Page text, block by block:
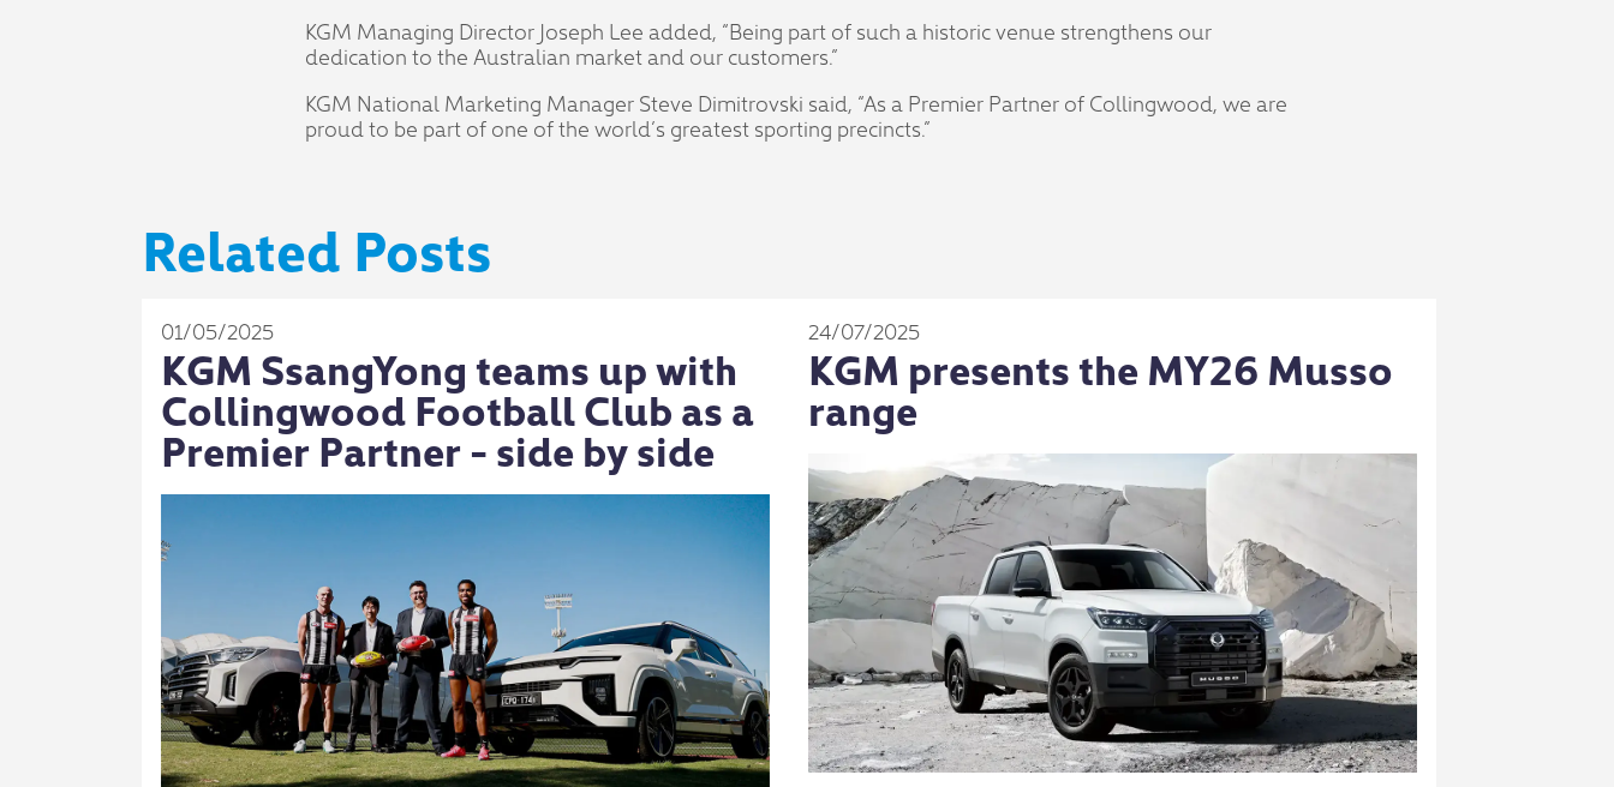
KGM Managing Director Joseph Lee added, “Being part of such a historic venue strengthens our
dedication to the Australian market and our customers.”
KGM National Marketing Manager Steve Dimitrovski said, “As a Premier Partner of Collingwood, we are
proud to be part of one of the world’s greatest sporting precincts.”
Related Posts
01/05/2025
KGM SsangYong teams up with
Collingwood Football Club as a
Premier Partner - side by side
24/07/2025
KGM presents the MY26 Musso
range